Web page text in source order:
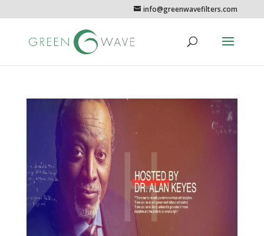
info@greenwavefilters.com